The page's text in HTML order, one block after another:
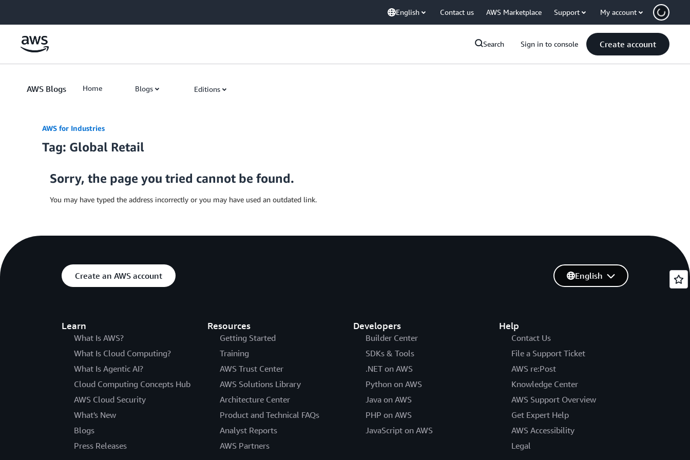
English Contact us AWS Marketplace Support My account
Search Sign in to console Create account
AWS Blogs Home Blogs Editions
AWS for Industries
Tag: Global Retail
Sorry, the page you tried cannot be found.
You may have typed the address incorrectly or you may have used an outdated link.
Create an AWS account
Learn
What Is AWS?
What Is Cloud Computing?
What Is Agentic AI?
Cloud Computing Concepts Hub
AWS Cloud Security
What's New
Blogs
Press Releases
Resources
Getting Started
Training
AWS Trust Center
AWS Solutions Library
Architecture Center
Product and Technical FAQs
Analyst Reports
AWS Partners
Developers
Builder Center
SDKs & Tools
.NET on AWS
Python on AWS
Java on AWS
PHP on AWS
JavaScript on AWS
Help
Contact Us
File a Support Ticket
AWS re:Post
Knowledge Center
AWS Support Overview
Get Expert Help
AWS Accessibility
Legal
English